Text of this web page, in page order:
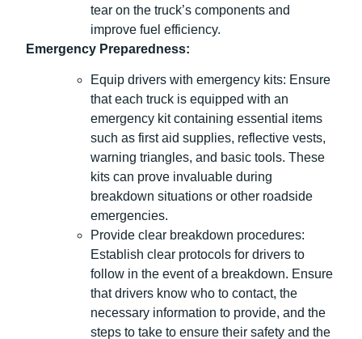
tear on the truck’s components and
improve fuel efficiency.
Emergency Preparedness:
Equip drivers with emergency kits: Ensure
that each truck is equipped with an
emergency kit containing essential items
such as first aid supplies, reflective vests,
warning triangles, and basic tools. These
kits can prove invaluable during
breakdown situations or other roadside
emergencies.
Provide clear breakdown procedures:
Establish clear protocols for drivers to
follow in the event of a breakdown. Ensure
that drivers know who to contact, the
necessary information to provide, and the
steps to take to ensure their safety and the